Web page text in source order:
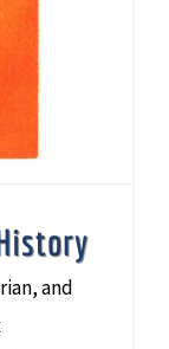
and